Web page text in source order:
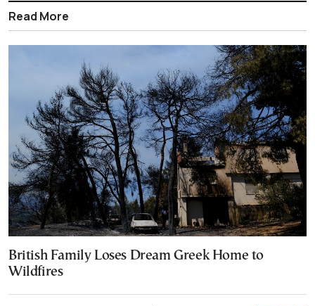
Read More
British Family Loses Dream Greek Home to
Wildfires